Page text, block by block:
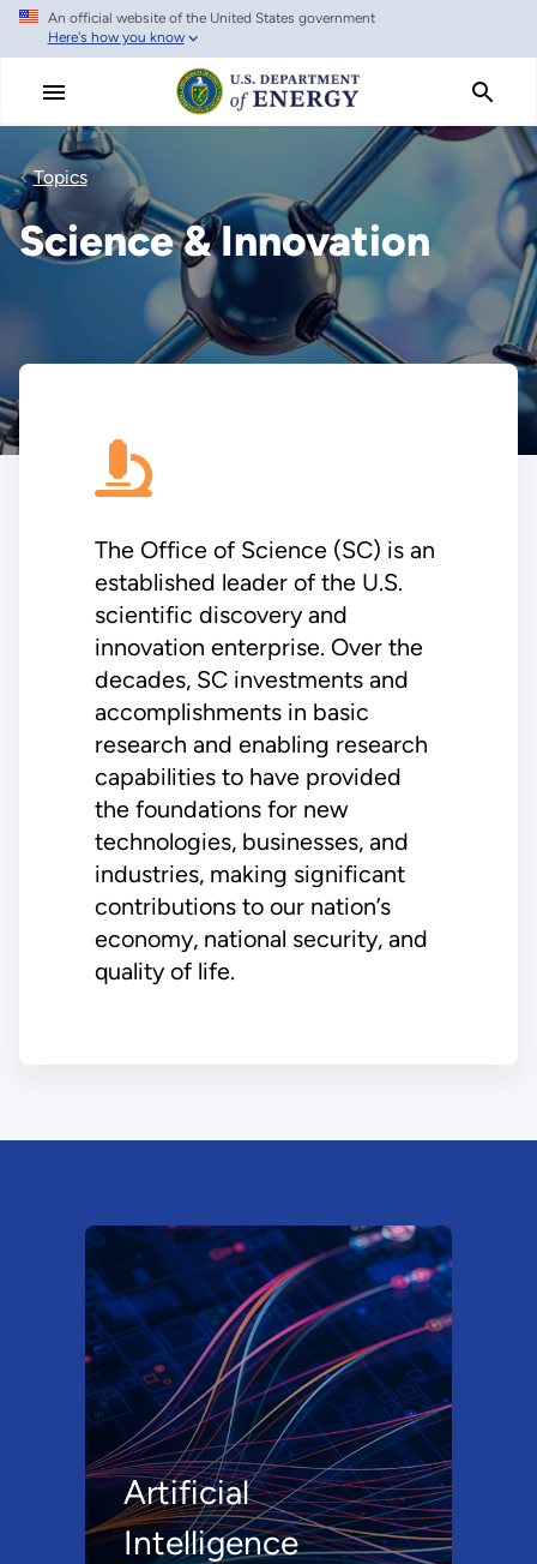
Skip
main
An official website of the United States government
Here's how you know
Topics
Science & Innovation
The Office of Science (SC) is an
established leader of the U.S.
scientific discovery and
innovation enterprise. Over the
decades, SC investments and
accomplishments in basic
research and enabling research
capabilities to have provided
the foundations for new
technologies, businesses, and
industries, making significant
contributions to our nation’s
economy, national security, and
quality of life.
Artificial
Intelligence